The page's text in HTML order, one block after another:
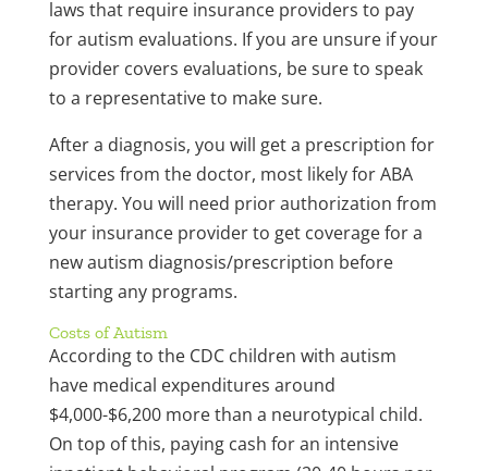
laws that require insurance providers to pay
for autism evaluations. If you are unsure if your
provider covers evaluations, be sure to speak
to a representative to make sure.
After a diagnosis, you will get a prescription for
services from the doctor, most likely for ABA
therapy. You will need prior authorization from
your insurance provider to get coverage for a
new autism diagnosis/prescription before
starting any programs.
Costs of Autism
According to the CDC children with autism
have medical expenditures around
$4,000-$6,200 more than a neurotypical child.
On top of this, paying cash for an intensive